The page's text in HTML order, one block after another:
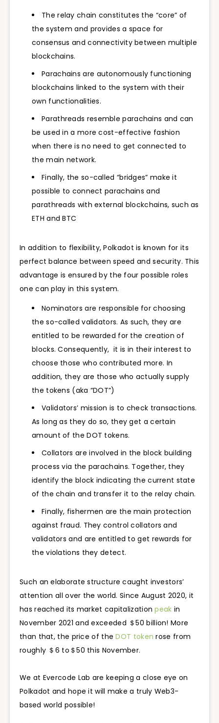
The relay chain constitutes the “core” of
the system and provides a space for
consensus and connectivity between multiple
blockchains.
Parachains are autonomously functioning
blockchains linked to the system with their
own functionalities.
Parathreads resemble parachains and can
be used in a more cost-effective fashion
when there is no need to get connected to
the main network.
Finally, the so-called “bridges” make it
possible to connect parachains and
parathreads with external blockchains, such as
ETH and BTC
In addition to flexibility, Polkadot is known for its
perfect balance between speed and security. This
advantage is ensured by the four possible roles
one can play in this system.
Nominators are responsible for choosing
the so-called validators. As such, they are
entitled to be rewarded for the creation of
blocks. Consequently, it is in their interest to
choose those who contributed more. In
addition, they are those who actually supply
the tokens (aka “DOT”)
Validators’ mission is to check transactions.
As long as they do so, they get a certain
amount of the DOT tokens.
Collators are involved in the block building
process via the parachains. Together, they
identify the block indicating the current state
of the chain and transfer it to the relay chain.
Finally, fishermen are the main protection
against fraud. They control collators and
validators and are entitled to get rewards for
the violations they detect.
Such an elaborate structure caught investors’
attention all over the world. Since August 2020, it
has reached its market capitalizationpeak in
November 2021 and exceeded ＄50 billion! More
than that, the price of theDOT token rose from
roughly ＄6 to＄50 this November.
We at Evercode Lab are keeping a close eye on
Polkadot and hope it will make a truly Web3-
based world possible!